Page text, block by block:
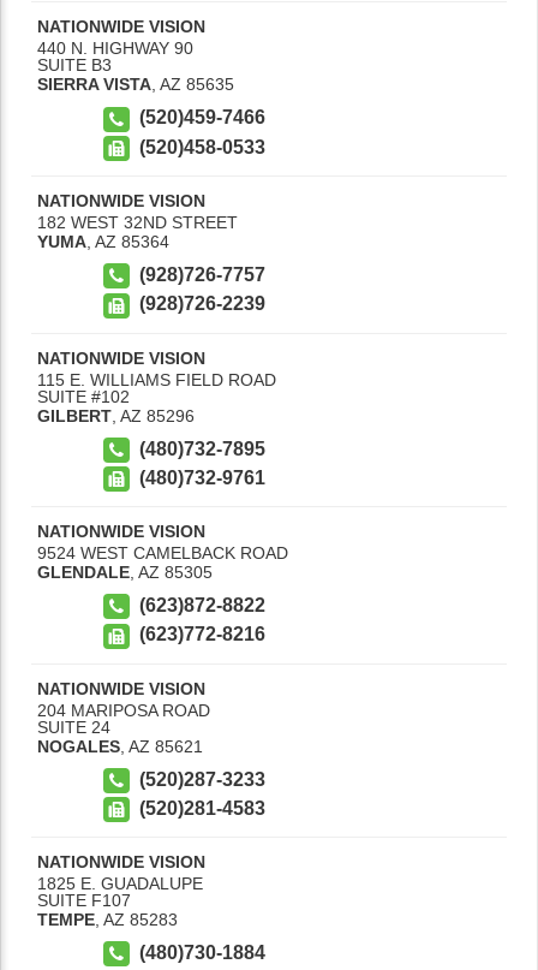
NATIONWIDE VISION
440 N. HIGHWAY 90
SUITE B3
SIERRA VISTA, AZ 85635
(520)459-7466
(520)458-0533
NATIONWIDE VISION
182 WEST 32ND STREET
YUMA AZ 85364
(928)726-7757
(928)726-2239
NATIONWIDE VISION
115 E. WILLIAMS FIELD ROAD
SUITE #102
GILBERT AZ 85296
(480)732-7895
(480)732-9761
NATIONWIDE VISION
9524 WEST CAMELBACK ROAD
GLENDALE AZ 85305
(623)872-8822
(623)772-8216
NATIONWIDE VISION
204 MARIPOSA ROAD
SUITE 24
NOGALES AZ 85621
(520)287-3233
(520)281-4583
NATIONWIDE VISION
1825 E. GUADALUPE
SUITE F107
TEMPE AZ 85283
(480)730-1884